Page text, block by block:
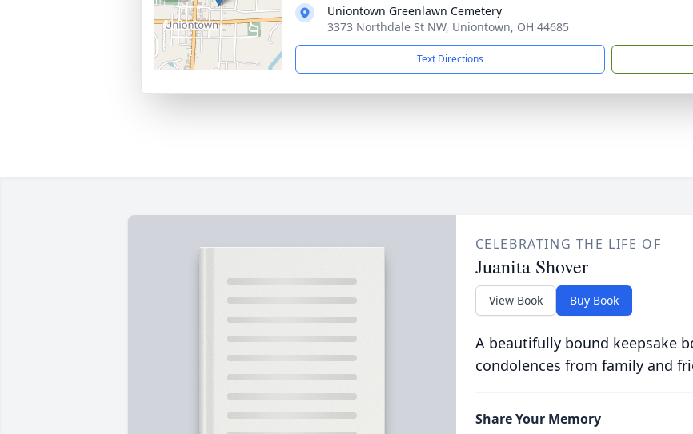
Uniontown Greenlawn Cemetery
3373 Northdale St NW, Uniontown, OH 44685
Text Directions
CELEBRATING THE LIFE OF
Juanita Shover
View Book Buy Book
A beautifully bound keepsake
condolences from family and
Share Your Memory